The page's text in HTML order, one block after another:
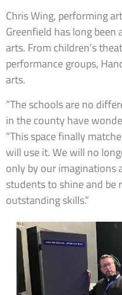
Chris Wing, performing
Greenfield has long
arts. From children’s
performance groups,
arts.
“The schools are no
in the county have
“This space finally
will use it. We will no
only by our imaginations
students to shine and
outstanding skills.”